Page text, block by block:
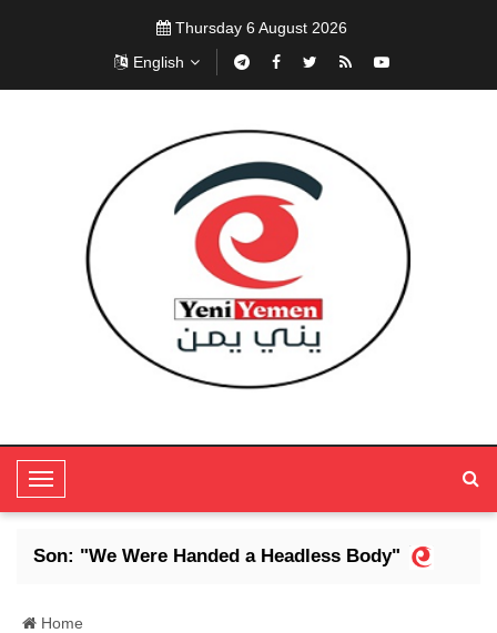
Thursday 6 August 2026
English
T
o
g
e
Son: "We Were Handed a Headless Body"
Home